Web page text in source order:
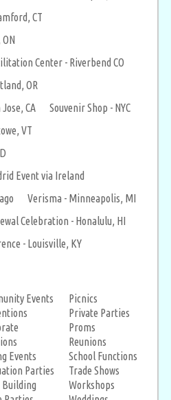
CT
Center - Riverbend CO
OR
CA
Souvenir Shop - NYC
VT
Event via Ireland
Verisma - Minneapolis, MI
Celebration - Honalulu, HI
- Louisville, KY
Events
Events
Parties
Building
Picnics
Private Parties
Proms
Reunions
School Functions
Trade Shows
Workshops